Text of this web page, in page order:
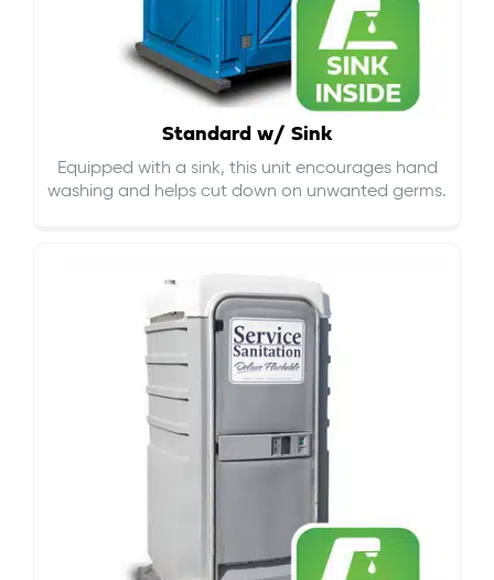
Standard w/ Sink
Equipped with a sink, this unit encourages hand
washing and helps cut down on unwanted germs.